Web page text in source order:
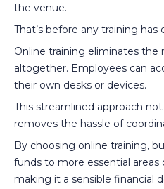
the venue.
That’s before any training has
Online training eliminates the
altogether. Employees can
their own desks or devices.
This streamlined approach
removes the hassle of
By choosing online training,
funds to more essential
making it a sensible financial